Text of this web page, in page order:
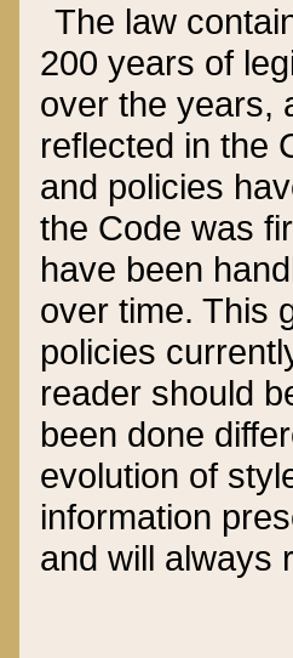
The law
200 years of
over the years,
reflected in the
and policies
the Code was
have been
over time. This
policies
reader should
been done
evolution of
information
and will always